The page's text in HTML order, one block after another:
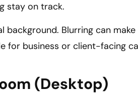
stay on track.
Blurring can
for business or client-facing
(Desktop)